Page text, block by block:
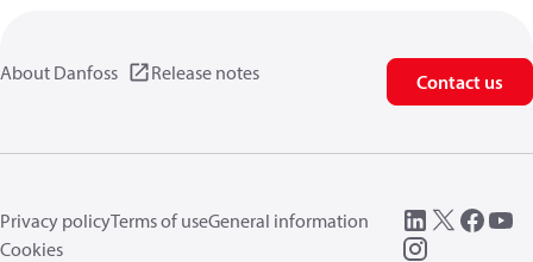
About Danfoss Release notes Contact us
Privacy policyTerms of useGeneral information
Cookies